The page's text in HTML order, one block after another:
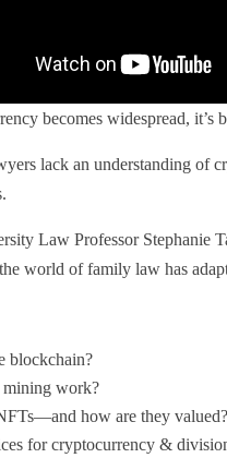
becomes widespread, it’s
lack an understanding of
Law Professor Stephanie
world of family law has
blockchain?
work?
how are they valued?
for cryptocurrency &